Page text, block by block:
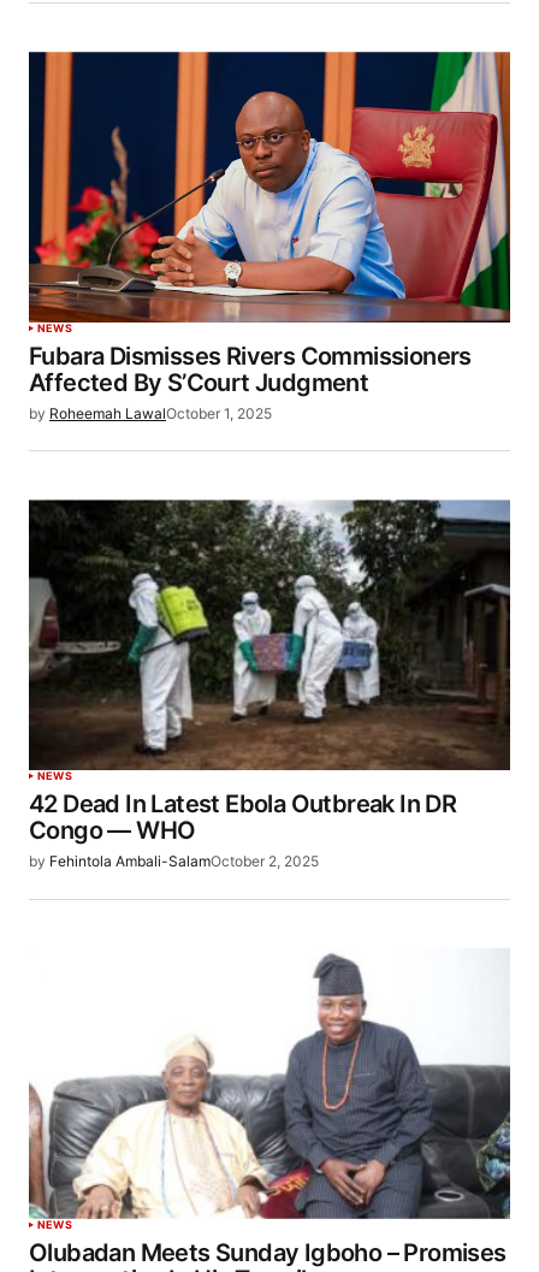
NEWS
Fubara Dismisses Rivers Commissioners
Affected By S’Court Judgment
by Roheemah LawalOctober 1, 2025
NEWS
42 Dead In Latest Ebola Outbreak In DR
Congo — WHO
by Fehintola Ambali-SalamOctober 2, 2025
NEWS
Olubadan Meets Sunday Igboho – Promises